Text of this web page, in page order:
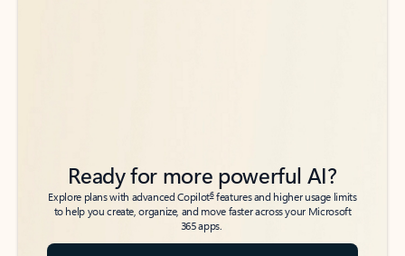
Ready for more powerful AI?
Explore plans with advanced Copilot6features and higher usage limits
to help you create, organize, and move faster across your Microsoft
365 apps.